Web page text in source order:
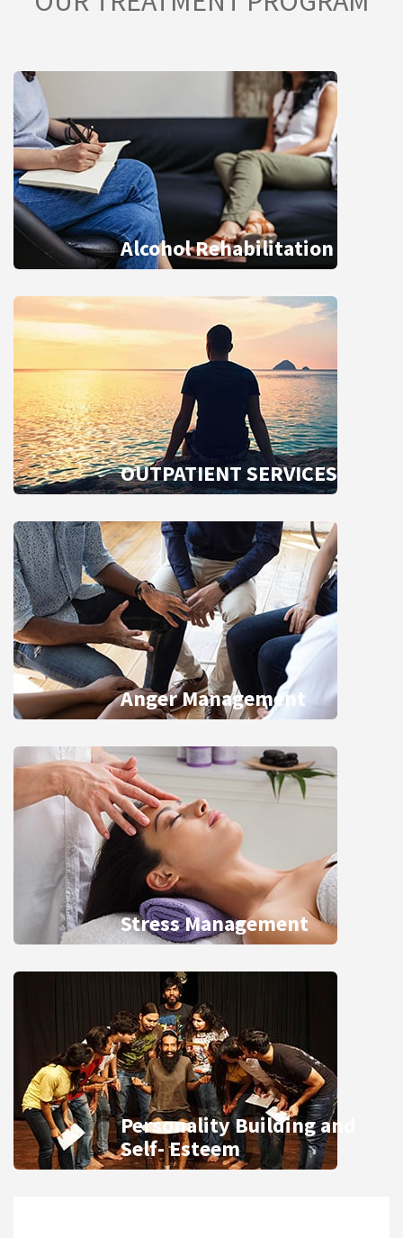
Alcohol Rehabilitation
OUTPATIENT SERVICES
Anger Management
Stress Management
Personality Building and
Self- Esteem